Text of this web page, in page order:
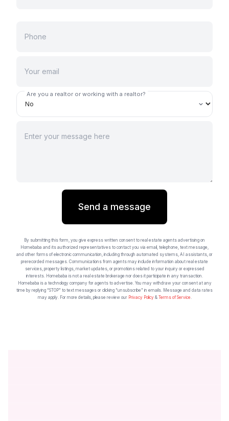
Are you a realtor or working with a realtor?
Send a message
By submitting this form, you give express written consent to real estate agents advertising on
Homebaba and its authorized representatives to contact you via email, telephone, text message,
and other forms of electronic communication, including through automated systems, AI assistants, or
prerecorded messages. Communications from agents may include information about real estate
services, property listings, market updates, or promotions related to your inquiry or expressed
interests. Homebaba is not a real estate brokerage nor does it participate in any transaction.
Homebaba is a technology company for agents to advertise. You may withdraw your consent at any
time by replying “STOP” to text messages or clicking “unsubscribe” in emails. Message and data rates
may apply. For more details, please review our Privacy Policy & Terms of Service.